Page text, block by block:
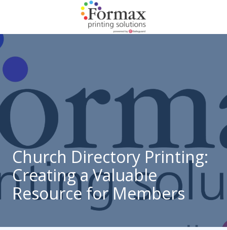
content
Printing
1822
Louis,
MO
63146
Varied
Church Directory Printing:
Creating a Valuable
Resource for Members